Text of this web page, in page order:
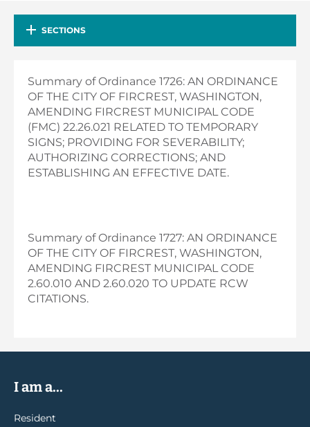
SECTIONS
Summary of Ordinance 1726: AN ORDINANCE
OF THE CITY OF FIRCREST, WASHINGTON,
AMENDING FIRCREST MUNICIPAL CODE
(FMC) 22.26.021 RELATED TO TEMPORARY
SIGNS; PROVIDING FOR SEVERABILITY;
AUTHORIZING CORRECTIONS; AND
ESTABLISHING AN EFFECTIVE DATE.
Summary of Ordinance 1727: AN ORDINANCE
OF THE CITY OF FIRCREST, WASHINGTON,
AMENDING FIRCREST MUNICIPAL CODE
2.60.010 AND 2.60.020 TO UPDATE RCW
CITATIONS.
I am a...
Resident